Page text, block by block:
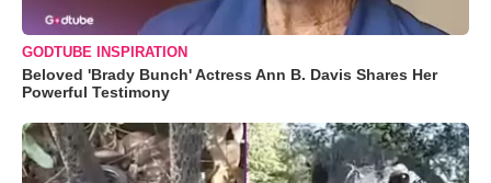
GODTUBE INSPIRATION
Beloved 'Brady Bunch' Actress Ann B. Davis Shares Her
Powerful Testimony